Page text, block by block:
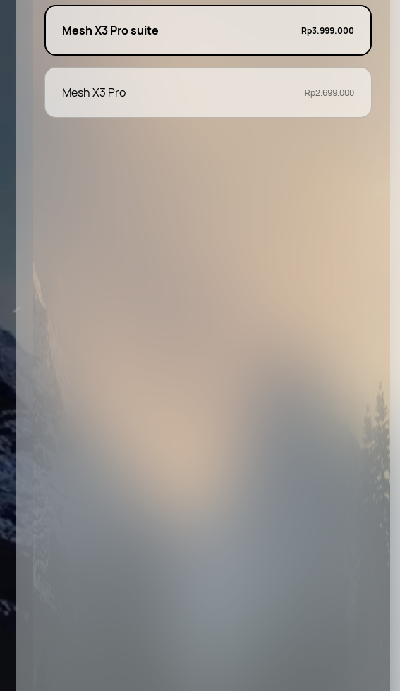
Mesh X3 Pro suite Rp3.999.000
Mesh X3 Pro Rp2.699.000